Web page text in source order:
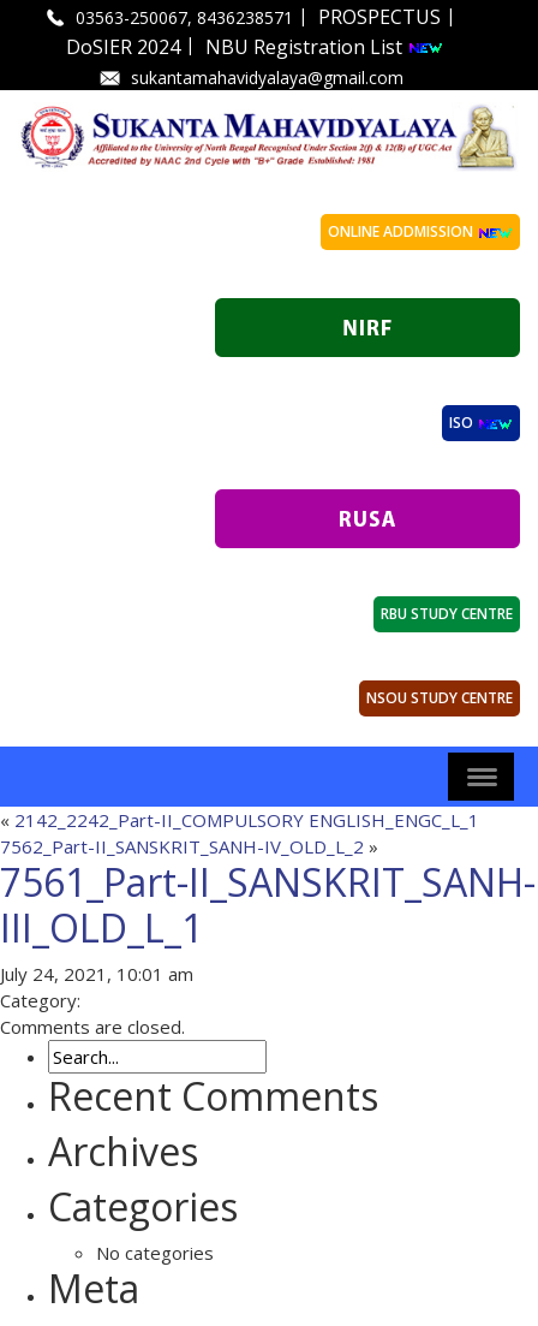
03563-250067, 8436238571 | PROSPECTUS |
DoSIER 2024| NBU Registration List
sukantamahavidyalaya@gmail.com
ONLINE ADDMISSION
ISO
RBU STUDY CENTRE
NSOU STUDY CENTRE
« 2142_2242_Part-II_COMPULSORY ENGLISH_ENGC_L_1
7562_Part-II_SANSKRIT_SANH-IV_OLD_L_2 »
7561_Part-II_SANSKRIT_SANH-
III_OLD_L_1
July 24, 2021, 10:01 am
Category:
Comments are closed.
Recent Comments
Archives
Categories
No categories
Meta